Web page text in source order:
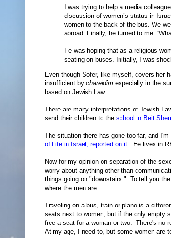
I was trying to help a media
discussion of women’s status in
women to the back of the bus. We
abroad. Finally, he turned to me.
He was hoping that as a religious
seating on buses. Initially, I was
Even though Sofer, like myself, covers her
insufficient by chareidim especially in the
based on Jewish Law.
There are many interpretations of Jewish
send their children to the school in Beit
The situation there has gone too far, and
of Life in Israel, reported on it . He lives in
Now for my opinion on separation of the
worry about anything other than
things going on "downstairs." To tell you
where the men are.
Traveling on a bus, train or plane is a
seats next to women, but if the only empty
free a seat for a woman or two. There's no
At my age, I need to, but some women are